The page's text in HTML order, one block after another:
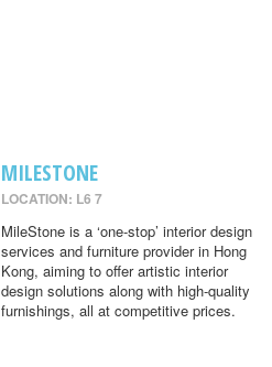
MILESTONE
LOCATION: L6 7
MileStone is a ‘one-stop’ interior design
services and furniture provider in Hong
Kong, aiming to offer artistic interior
design solutions along with high-quality
furnishings, all at competitive prices.